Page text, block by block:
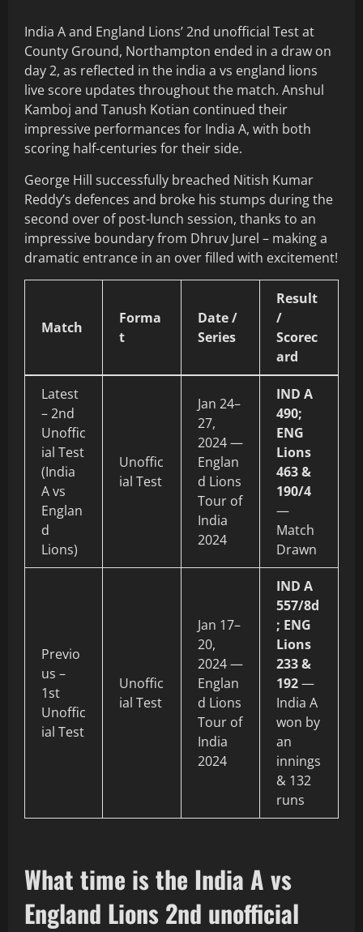
India A and England Lions’ 2nd unofficial Test at
County Ground, Northampton ended in a draw on
day 2, as reflected in the india a vs england lions
live score updates throughout the match. Anshul
Kamboj and Tanush Kotian continued their
impressive performances for India A, with both
scoring half-centuries for their side.
George Hill successfully breached Nitish Kumar
Reddy’s defences and broke his stumps during the
second over of post-lunch session, thanks to an
impressive boundary from Dhruv Jurel – making a
dramatic entrance in an over filled with excitement!
Match
Forma
t
Date /
Series
Result
/
Scorec
ard
Latest
– 2nd
Unoffic
ial Test
(India
A vs
Englan
d
Lions)
Unoffic
ial Test
Jan 24–
27,
2024 —
Englan
d Lions
Tour of
India
2024
IND A
490;
ENG
Lions
463 &
190/4
—
Match
Drawn
Previo
us –
1st
Unoffic
ial Test
Unoffic
ial Test
Jan 17–
20,
2024 —
Englan
d Lions
Tour of
India
2024
IND A
557/8d
; ENG
Lions
233 &
192—
India A
won by
an
innings
& 132
runs
What time is the India A vs
England Lions 2nd unofficial